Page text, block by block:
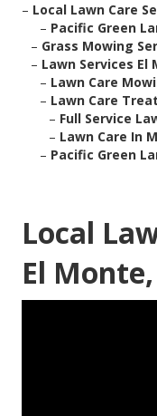
– Local Lawn Care
– Pacific Green
– Grass Mowing
– Lawn Services El
– Lawn Care
– Lawn Care
– Full Service
– Lawn Care In
– Pacific Green
Local
El